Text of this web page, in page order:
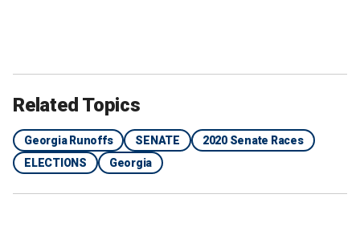
Related Topics
Georgia Runoffs SENATE
2020 Senate Races
ELECTIONS
Georgia